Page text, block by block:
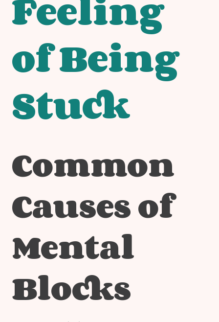
of Being
Stuck
Common
Causes of
Mental
Blocks